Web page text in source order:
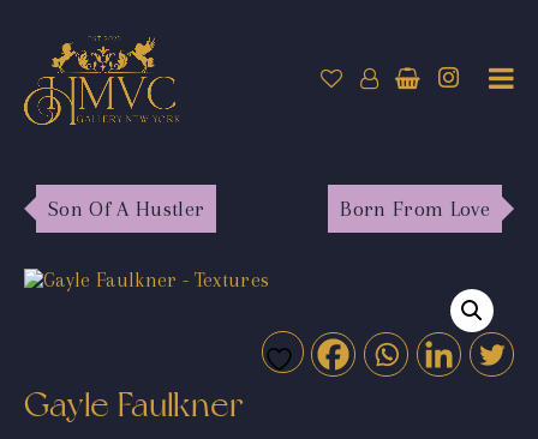
Son Of A Hustler Born From Love
Gayle Faulkner